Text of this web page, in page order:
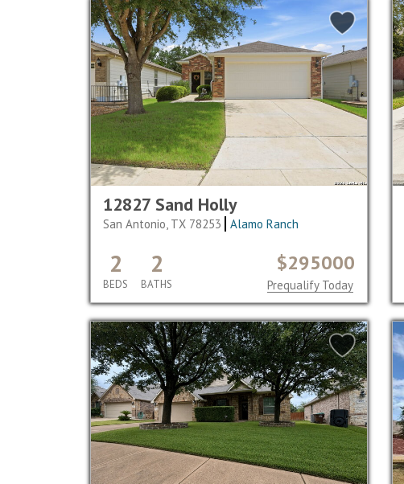
12827 Sand Holly
San Antonio, TX 78253 Alamo Ranch
2
BEDS
2
BATHS
$295000
Prequalify Today